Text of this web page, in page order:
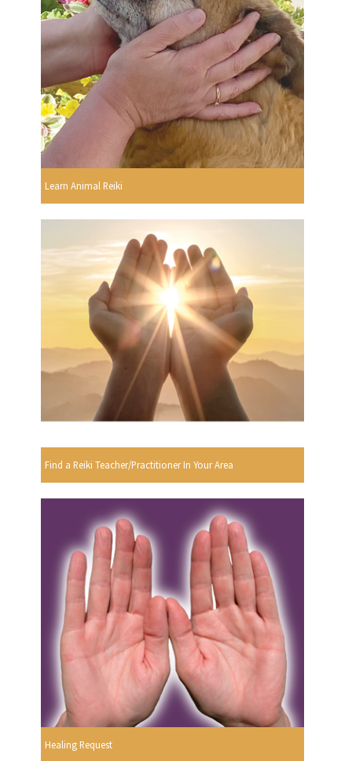
Learn Animal Reiki
Find a Reiki Teacher/Practitioner In Your Area
Healing Request